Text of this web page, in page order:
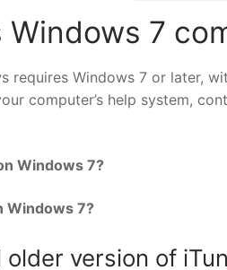
Windows 7
requires Windows 7 or later,
computer’s help system,
Windows 7?
Windows 7?
older version of